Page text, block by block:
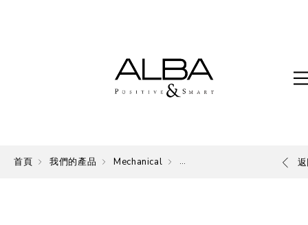
首頁 我們的產品 Mechanical Mechanical